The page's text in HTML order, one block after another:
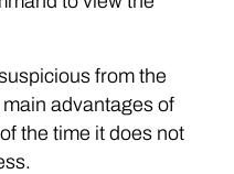
from the
advantages of
the time it does not